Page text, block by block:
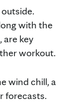
with the
are key
workout.
wind chill, a
forecasts.